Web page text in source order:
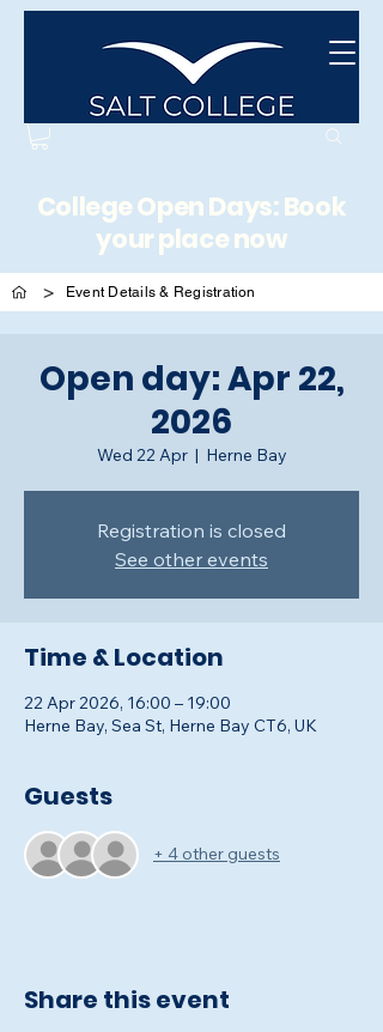
> Event Details & Registration
College Open Days: Book
your place now
Open day: Apr 22,
2026
Wed 22 Apr
  |
Herne Bay
Registration is closed
See other events
Time & Location
22 Apr 2026, 16:00 – 19:00
Herne Bay, Sea St, Herne Bay CT6, UK
Guests
+ 4 other guests
Share this event